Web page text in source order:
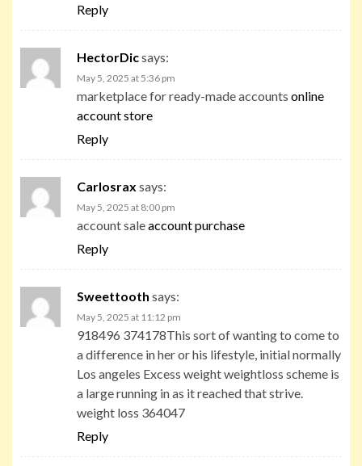
Reply
HectorDicsays:
May 5, 2025 at 5:36 pm
marketplace for ready-made accounts online
account store
Reply
Carlosrax says:
May 5, 2025 at 8:00 pm
account saleaccount purchase
Reply
Sweettooth says:
May 5, 2025 at 11:12 pm
918496 374178This sort of wanting to come to
a difference in her or his lifestyle, initial normally
Los angeles Excess weight weightloss scheme is
a large running in as it reached that strive.
weight loss 364047
Reply